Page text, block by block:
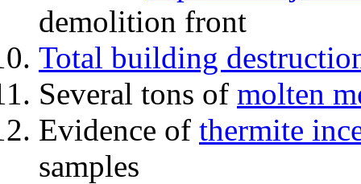
demolition front
Total building
Several tons of molten
Evidence of thermite
samples